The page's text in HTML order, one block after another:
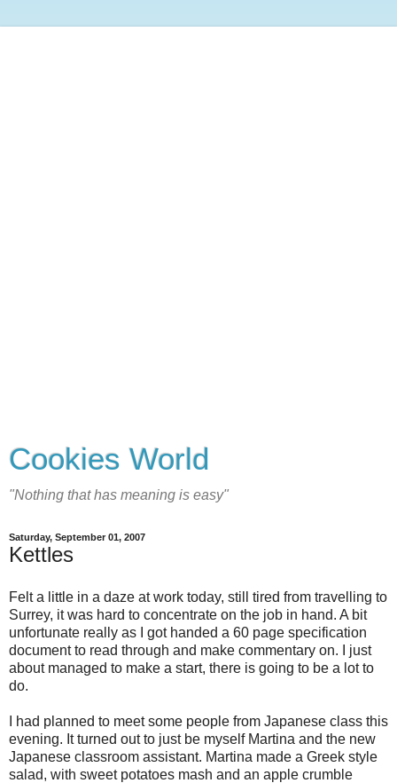
Cookies World
"Nothing that has meaning is easy"
Saturday, September 01, 2007
Kettles
Felt a little in a daze at work today, still tired from travelling to
Surrey, it was hard to concentrate on the job in hand. A bit
unfortunate really as I got handed a 60 page specification
document to read through and make commentary on. I just
about managed to make a start, there is going to be a lot to
do.
I had planned to meet some people from Japanese class this
evening. It turned out to just be myself Martina and the new
Japanese classroom assistant. Martina made a Greek style
salad, with sweet potatoes mash and an apple crumble